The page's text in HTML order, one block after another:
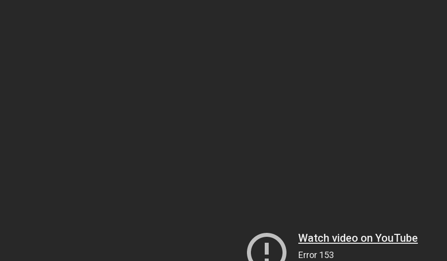
Watch video on YouTube
Error 153